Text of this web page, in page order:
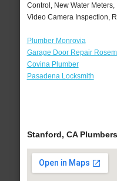
Control, New Water
Video Camera Inspection,
Plumber Monrovia
Garage Door Repair
Covina Plumber
Pasadena Locksmith
Stanford, CA